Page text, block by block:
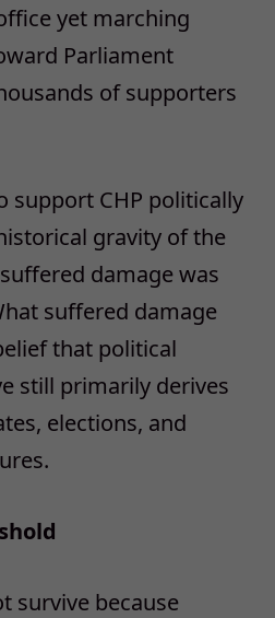
yet marching
Parliament
of supporters
support CHP politically
gravity of the
damage was
suffered damage
that political
still primarily derives
elections, and
survive because